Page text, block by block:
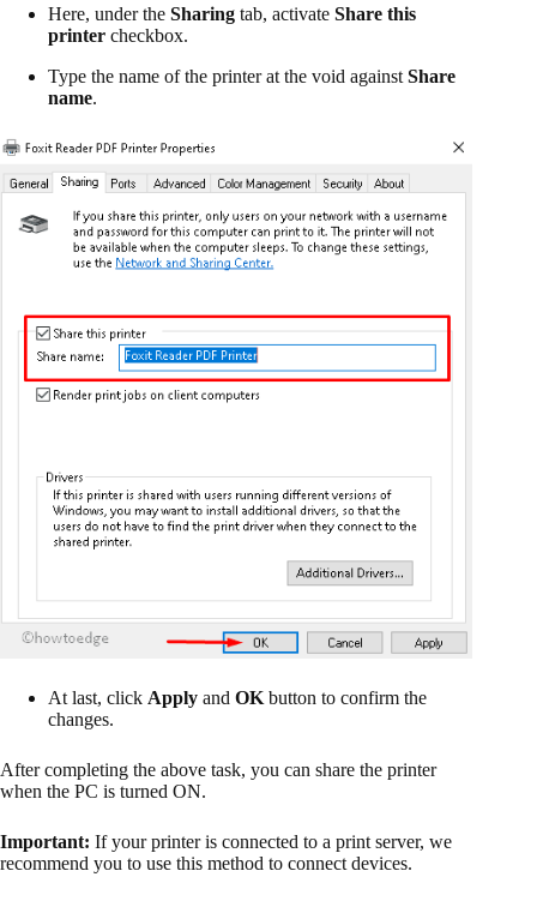
Here, under the Sharing tab, activate Share this
printer checkbox.
Type the name of the printer at the void against Share
name.
At last, click Apply and OK button to confirm the
changes.
After completing the above task, you can share the printer
when the PC is turned ON.
Important: If your printer is connected to a print server, we
recommend you to use this method to connect devices.